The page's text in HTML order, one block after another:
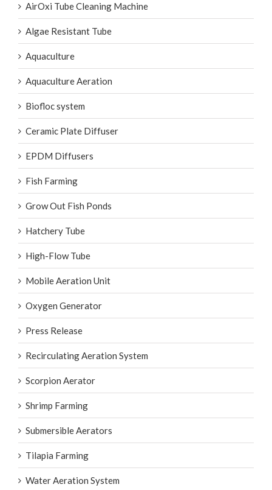
AirOxi Tube
AirOxi Tube Cleaning Machine
Algae Resistant Tube
Aquaculture
Aquaculture Aeration
Biofloc system
Ceramic Plate Diffuser
EPDM Diffusers
Fish Farming
Grow Out Fish Ponds
Hatchery Tube
High-Flow Tube
Mobile Aeration Unit
Oxygen Generator
Press Release
Recirculating Aeration System
Scorpion Aerator
Shrimp Farming
Submersible Aerators
Tilapia Farming